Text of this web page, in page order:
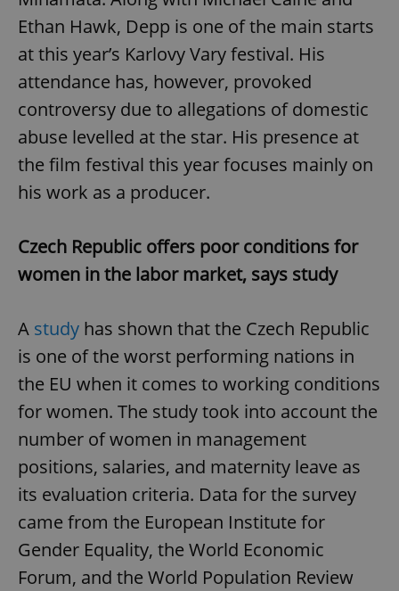
Ethan Hawk, Depp is one of the main starts
at this year’s Karlovy Vary festival. His
attendance has, however, provoked
controversy due to allegations of domestic
abuse levelled at the star. His presence at
the film festival this year focuses mainly on
his work as a producer.
Czech Republic offers poor conditions for
women in the labor market, says study
A study has shown that the Czech Republic
is one of the worst performing nations in
the EU when it comes to working conditions
for women. The study took into account the
number of women in management
positions, salaries, and maternity leave as
its evaluation criteria. Data for the survey
came from the European Institute for
Gender Equality, the World Economic
Forum, and the World Population Review